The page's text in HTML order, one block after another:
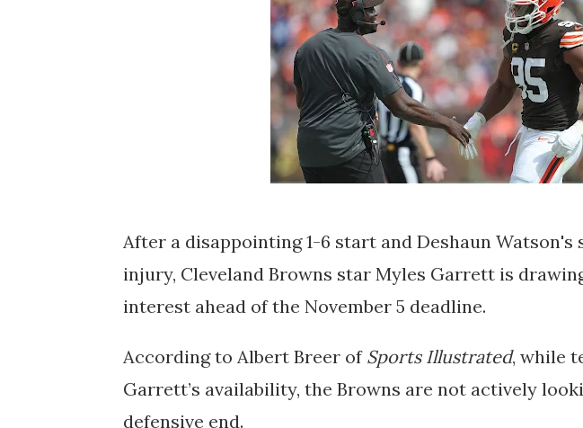
After a disappointing 1-6 start and Deshaun Watson's
injury, Cleveland Browns star Myles Garrett is
interest ahead of the November 5 deadline.
According to Albert Breer of Sports Illustrated, while
Garrett’s availability, the Browns are not actively
defensive end.